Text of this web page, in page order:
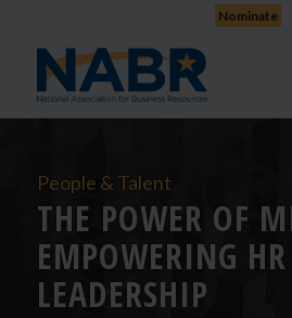
Nominate
People & Talent
THE POWER OF
EMPOWERING HR
LEADERSHIP